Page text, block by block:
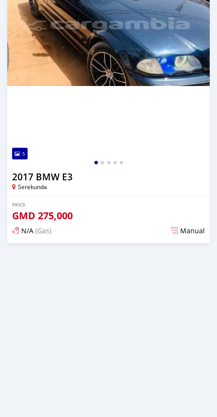
5
2017 BMW E3
Serekunda
PRICE
GMD 275,000
N/A (Gas) Manual